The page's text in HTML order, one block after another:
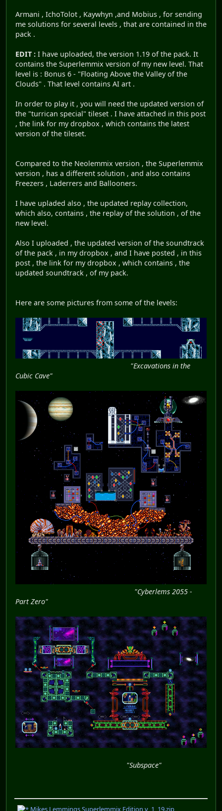
Armani , IchoTolot , Kaywhyn ,and Mobius , for sending
me solutions for several levels , that are contained in the
pack .
EDIT : I have uploaded, the version 1.19 of the pack. It
contains the Superlemmix version of my new level. That
level is : Bonus 6 - "Floating Above the Valley of the
Clouds" . That level contains AI art .
In order to play it , you will need the updated version of
the "turrican special" tileset . I have attached in this post
, the link for my dropbox , which contains the latest
version of the tileset.
Compared to the Neolemmix version , the Superlemmix
version , has a different solution , and also contains
Freezers , Laderrers and Ballooners.
I have upladed also , the updated replay collection,
which also, contains , the replay of the solution , of the
new level.
Also I uploaded , the updated version of the soundtrack
of the pack , in my dropbox , and I have posted , in this
post , the link for my dropbox , which contains , the
updated soundtrack , of my pack.
Here are some pictures from some of the levels:
"Excavations in the
Cubic Cave"
"Cyberlems 2055 -
Part Zero"
"Subspace"
Mikes Lemmings Superlemmix Edition v_1_19.zip